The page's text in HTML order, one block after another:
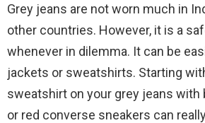
Grey jeans are not worn much in
other countries. However, it is a
whenever in dilemma. It can be
jackets or sweatshirts. Starting
sweatshirt on your grey jeans with
or red converse sneakers can